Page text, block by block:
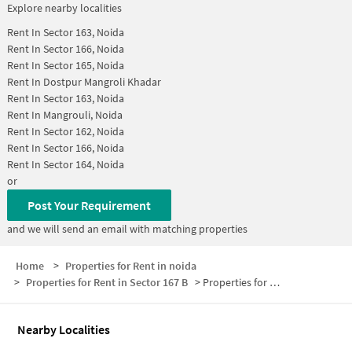
Explore nearby localities
Rent In Sector 163, Noida
Rent In Sector 166, Noida
Rent In Sector 165, Noida
Rent In Dostpur Mangroli Khadar
Rent In Sector 163, Noida
Rent In Mangrouli, Noida
Rent In Sector 162, Noida
Rent In Sector 166, Noida
Rent In Sector 164, Noida
or
Post Your Requirement
and we will send an email with matching properties
Home > Properties for Rent in noida
> Properties for Rent in Sector 167 B > Properties for Rent in Sector 167 B Below 15000
Nearby Localities